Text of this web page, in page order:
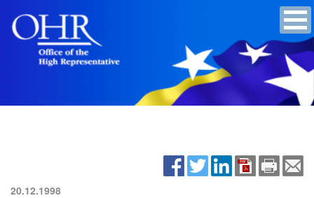
20.12.1998